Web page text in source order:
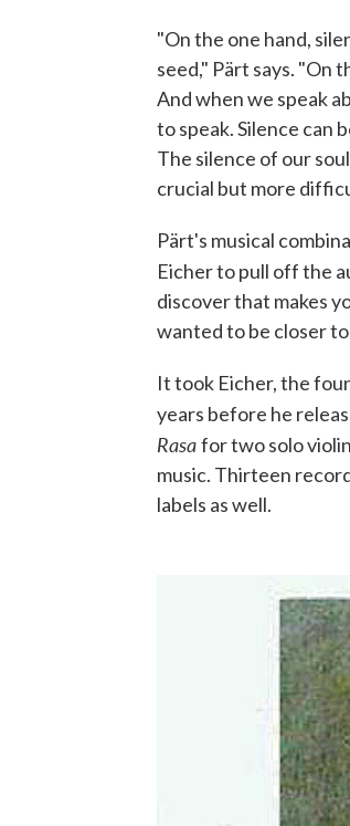
"On the one hand,
seed," Pärt says. "On
And when we speak
to speak. Silence can
The silence of our
crucial but more
Pärt's musical
Eicher to pull off the
discover that makes
wanted to be closer
It took Eicher, the
years before he
Rasafor two solo
music. Thirteen
labels as well.